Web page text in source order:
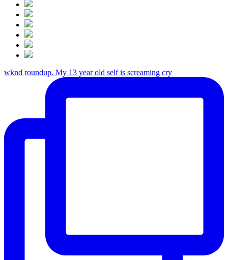
wknd roundup. My 13 year old self is screaming cry